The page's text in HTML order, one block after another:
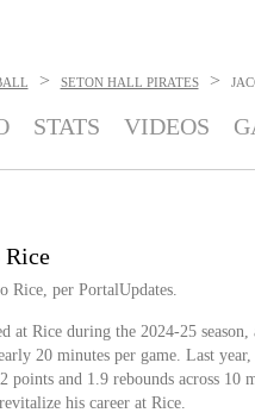
> SETON HALL PIRATES >
STATS VIDEOS
Rice
Rice, per PortalUpdates.
at Rice during the 2024-25
20 minutes per game. Last
points and 1.9 rebounds across 10
his career at Rice.